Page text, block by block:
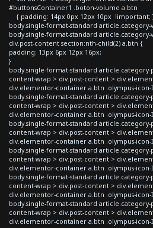
#buttonsContainer1 .boton-volume a.btn
{ padding: 14px 0px 12px 10px !important;
body.single-format-standard
body.single-format-standard
div.post-content section:nth-child(2) a.btn {
padding: 13px 6px 12px 16px;
}
body.single-format-standard article.category-
content-wrap > div.post-content >
div.elementor-container a.btn .olympus-
body.single-format-standard article.category-
content-wrap > div.post-content >
div.elementor-container a.btn .olympus-
body.single-format-standard
content-wrap > div.post-content >
div.elementor-container a.btn .olympus-
body.single-format-standard article.category-
content-wrap > div.post-content >
div.elementor-container a.btn .olympus-
body.single-format-standard article.category-
content-wrap > div.post-content >
div.elementor-container a.btn .olympus-
body.single-format-standard article.category-
content-wrap > div.post-content >
div.elementor-container a.btn .olympus-